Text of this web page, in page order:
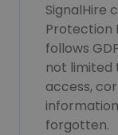
SignalHire
Protection
follows
not limited
access,
forgotten.